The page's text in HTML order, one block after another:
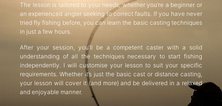
The lesson is tailored to your needs, whether you’re a beginner or
an experienced angler seeking to correct faults. If you have never
tried fly fishing before, you can learn the basic casting techniques
in just a few hours.
After your session, you’ll be a competent caster with a solid
understanding of all the techniques necessary to start fishing
independently. I will customise your lesson to suit your specific
requirements. Whether it’s just the basic cast or distance casting,
your lesson will cover it (and more) and be delivered in a relaxed
and enjoyable manner.